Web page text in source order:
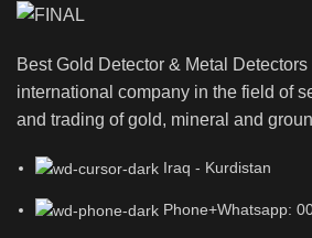
Best Gold Detector & Metal
international company in the field of
and trading of gold, mineral and
Iraq - Kurdistan
Phone+Whatsapp: